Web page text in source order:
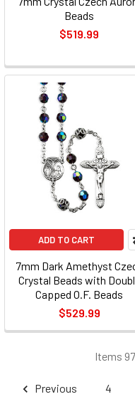
Beads
$519.99
ADD TO CART
7mm Dark Amethyst
Crystal Beads with
Capped O.F. Beads
$529.99
Items
Previous 4